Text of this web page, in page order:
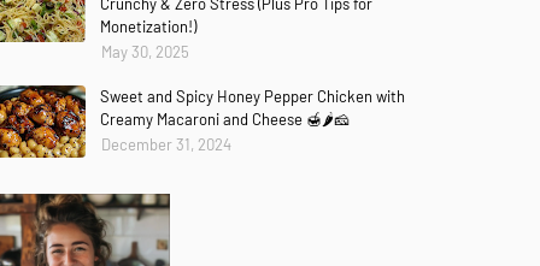
Monetization!)
May 30, 2025
Sweet and Spicy Honey Pepper Chicken with
Creamy Macaroni and Cheese 🍯🌶️🧀
December 31, 2024